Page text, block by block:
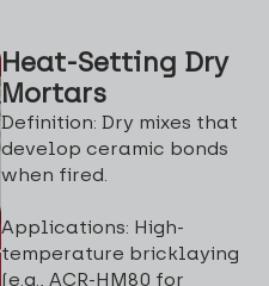
Heat-Setting Dry
Mortars
Definition: Dry mixes that
develop ceramic bonds
when fired.
Applications: High-
temperature bricklaying
(e.g., ACR-HM80 for